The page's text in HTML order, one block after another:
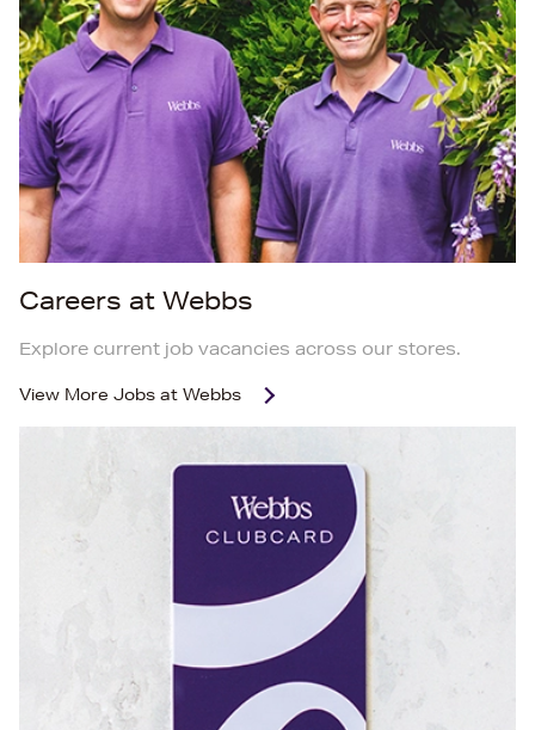
Careers at Webbs
Explore current job vacancies across our stores.
View More Jobs at Webbs